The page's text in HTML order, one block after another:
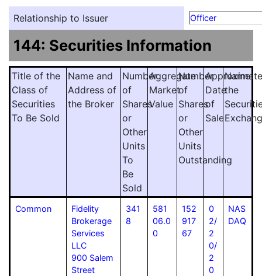
Relationship to Issuer Officer
144: Securities Information
Title of the
Class of
Securities
To Be Sold
Name and
Address of
the Broker
Number
of
Shares
or
Other
Units
To
Be
Sold
Aggregate
Market
Value
Number
of
Shares
or
Other
Units
Outstanding
Approximate
Date
of
Sale
Name
the
Common
Fidelity
Brokerage
Services
LLC
900 Salem
Street
341
8
581
06.0
0
152
917
67
0
2/
2
0/
2
0
NAS
DAQ